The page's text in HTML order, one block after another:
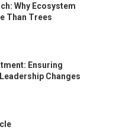
Why Ecosystem
Than Trees
Ensuring
Changes